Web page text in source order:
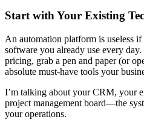
Start with Your Existing
An automation platform is useless
software you already use every
pricing, grab a pen and paper (or
absolute must-have tools your
I’m talking about your CRM, your
project management board—the
your operations.